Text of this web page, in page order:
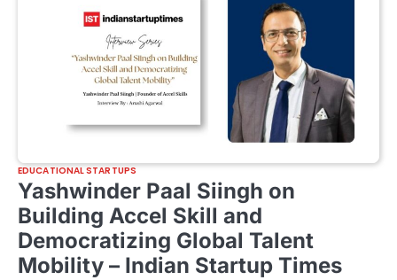
EDUCATIONAL STARTUPS
Yashwinder Paal Siingh on
Building Accel Skill and
Democratizing Global Talent
Mobility – Indian Startup Times